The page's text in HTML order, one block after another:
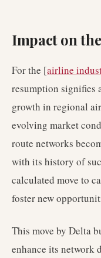
Impact on
For the [airline
resumption signifies
growth in regional
evolving market
route networks
with its history of
calculated move to
foster new
This move by Delta
enhance its network